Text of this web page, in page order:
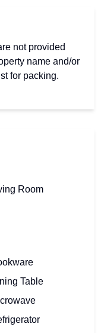
not provided
name and/or
for packing.
Room
Table